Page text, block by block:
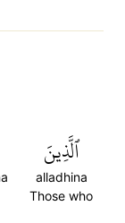
ٱلَّذِينَ
alladhina
Those who